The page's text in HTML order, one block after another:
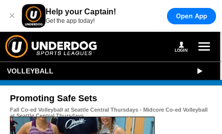
× Help your Captain!
Get the app today!
Open App
VOLLEYBALL
Promoting Safe Sets
Fall Co-ed Volleyball at Seattle Central Thursdays - Midcore Co-ed Volleyball
at Seattle Central Thursdays